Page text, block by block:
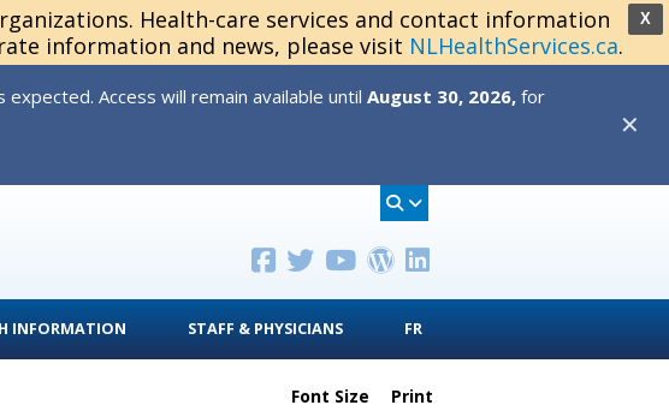
X
Health-care services and contact information
information and news, please visit NLHealthServices.ca.
Access will remain available until August 30, 2026, for
✕
INFORMATION STAFF & PHYSICIANS FR
Font Size Print